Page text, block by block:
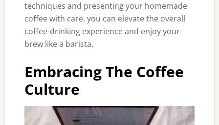
techniques and presenting your homemade
coffee with care, you can elevate the overall
coffee-drinking experience and enjoy your
brew like a barista.
Embracing The Coffee
Culture